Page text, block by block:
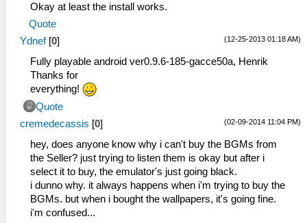
Okay at least the install works.
Quote
(12-25-2013 01:18 AM)
Ydnef [0]
Fully playable android ver0.9.6-185-gacce50a, Henrik
Thanks for
everything!
Quote
(02-09-2014 11:04 PM)
cremedecassis [0]
hey, does anyone know why i can't buy the BGMs from
the Seller? just trying to listen them is okay but after i
select it to buy, the emulator's just going black.
i dunno why. it always happens when i'm trying to buy the
BGMs. but when i bought the wallpapers, it's going fine.
i'm confused...